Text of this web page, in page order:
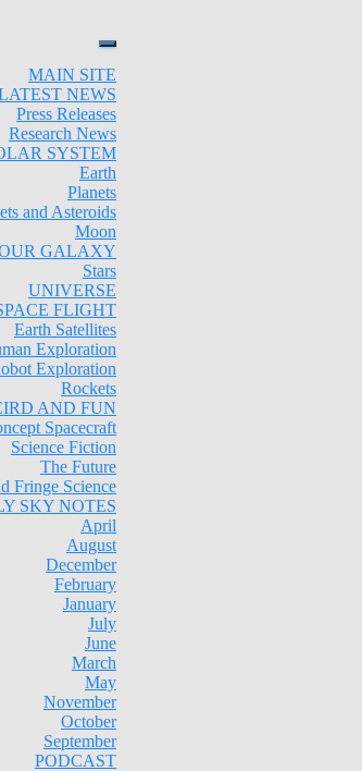
MAIN SITE
NEWS
Press Releases
Research News
SYSTEM
Earth
Planets
and Asteroids
Moon
GALAXY
Stars
UNIVERSE
FLIGHT
Earth Satellites
Exploration
Exploration
Rockets
AND FUN
Spacecraft
Science Fiction
The Future
Fringe Science
SKY NOTES
April
August
December
February
January
July
June
March
May
November
October
September
PODCAST